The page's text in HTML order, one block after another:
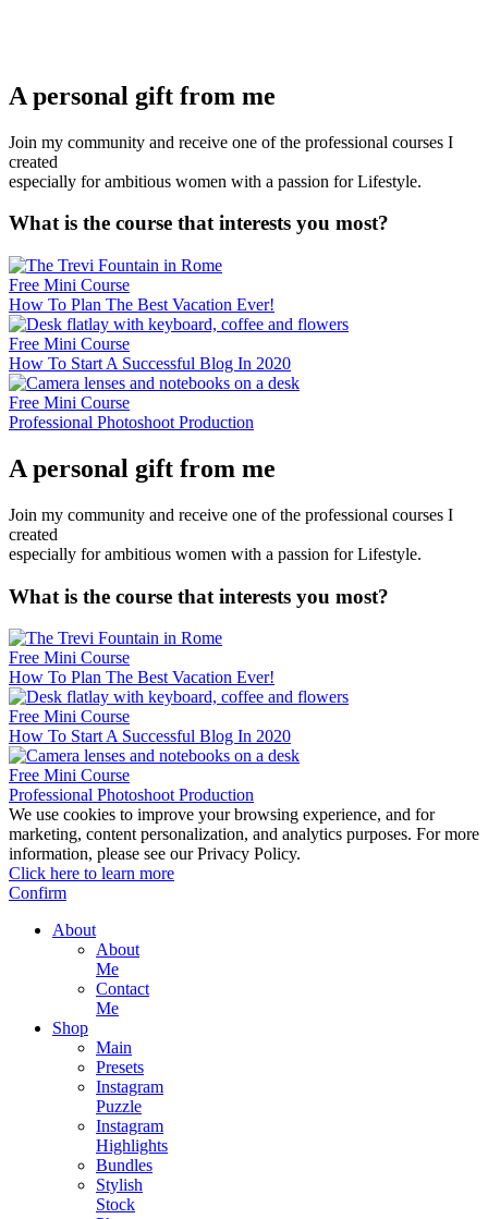
A personal gift from me
Join my community and receive one of the professional courses I
created
especially for ambitious women with a passion for Lifestyle.
What is the course that interests you most?
Free Mini Course
How To Plan The Best Vacation Ever!
Free Mini Course
How To Start A Successful Blog In 2020
Free Mini Course
Professional Photoshoot Production
A personal gift from me
Join my community and receive one of the professional courses I
created
especially for ambitious women with a passion for Lifestyle.
What is the course that interests you most?
Free Mini Course
How To Plan The Best Vacation Ever!
Free Mini Course
How To Start A Successful Blog In 2020
Free Mini Course
Professional Photoshoot Production
We use cookies to improve your browsing experience, and for
marketing, content personalization, and analytics purposes. For more
information, please see our Privacy Policy.
Click here to learn more
Confirm
About
About
Me
Contact
Me
Shop
Main
Presets
Instagram
Puzzle
Instagram
Highlights
Bundles
Stylish
Stock